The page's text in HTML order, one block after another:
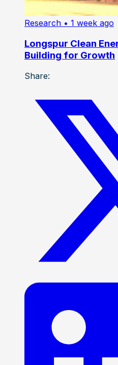
Research • 1 week ago
Longspur Clean
Building for Growth
Share: